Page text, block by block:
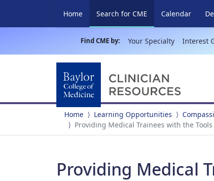
Home Search for CME (current)
Calendar
Find CME by: Your Specialty Interest
Home Learning Opportunities
Providing Medical Trainees with the
Providing Medical